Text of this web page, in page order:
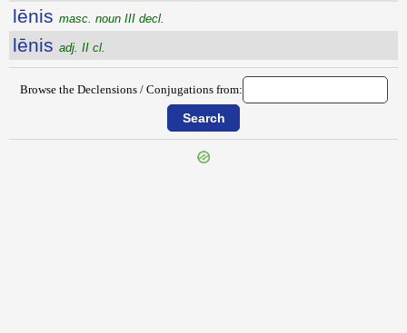
lēnis masc. noun III decl.
lēnis adj. II cl.
Browse the Declensions / Conjugations from: